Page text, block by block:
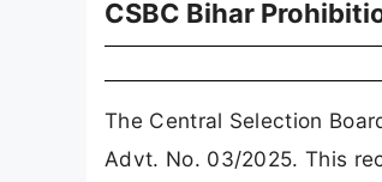
CSBC Bihar
The Central Selection
Advt. No. 03/2025. This